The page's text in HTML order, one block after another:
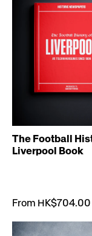
The Football
Liverpool Book
From HK$704.00